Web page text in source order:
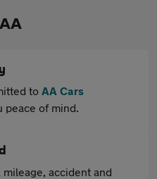
to AA Cars
peace of mind.
accident and